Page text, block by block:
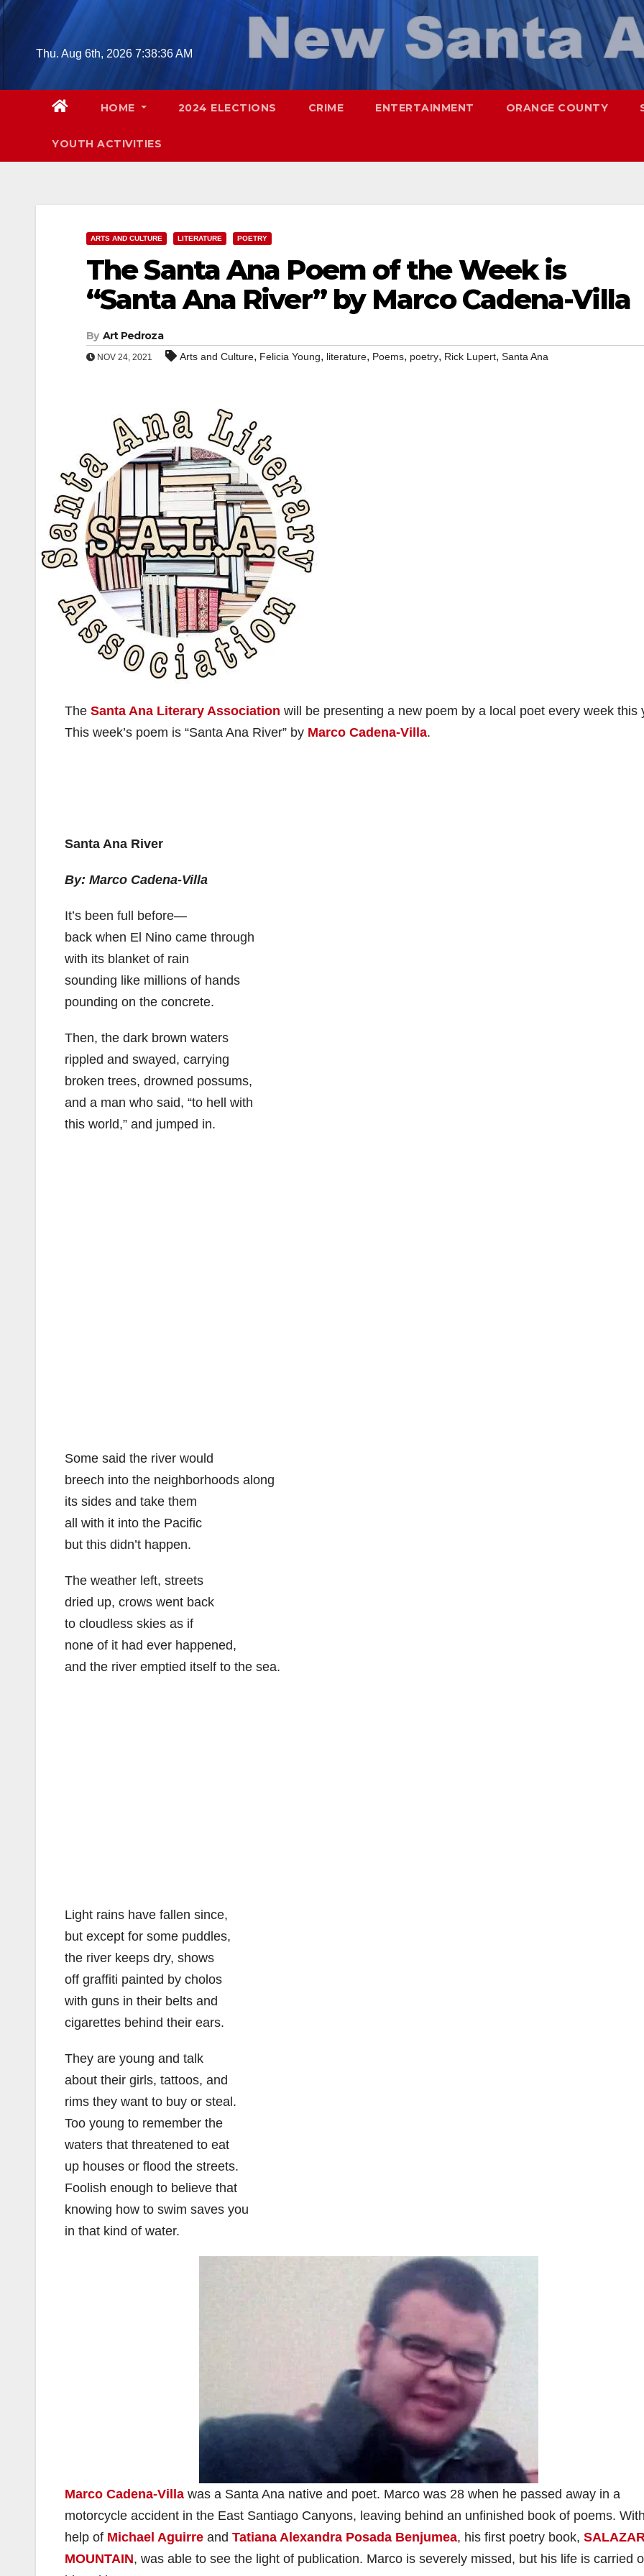
Skip
contentThu. Aug 6th, 2026 7:38:37 AM
HOME 2024 ELECTIONS CRIME ENTERTAINMENT ORANGE COUNTY
YOUTH ACTIVITIES
ARTS AND CULTURE LITERATURE POETRY
The Santa Ana Poem of the Week is
“Santa Ana River” by Marco Cadena-Villa
By Art Pedroza
NOV 24, 2021 Arts and Culture, Felicia Young, literature, Poems, poetry, Rick Lupert, Santa Ana
The Santa Ana Literary Association will be presenting a new poem by a local poet every week this
This week’s poem is “Santa Ana River” by Marco Cadena-Villa.
Santa Ana River
By: Marco Cadena-Villa
It’s been full before—
back when El Nino came through
with its blanket of rain
sounding like millions of hands
pounding on the concrete.
Then, the dark brown waters
rippled and swayed, carrying
broken trees, drowned possums,
and a man who said, “to hell with
this world,” and jumped in.
Some said the river would
breech into the neighborhoods along
its sides and take them
all with it into the Pacific
but this didn’t happen.
The weather left, streets
dried up, crows went back
to cloudless skies as if
none of it had ever happened,
and the river emptied itself to the sea.
Light rains have fallen since,
but except for some puddles,
the river keeps dry, shows
off graffiti painted by cholos
with guns in their belts and
cigarettes behind their ears.
They are young and talk
about their girls, tattoos, and
rims they want to buy or steal.
Too young to remember the
waters that threatened to eat
up houses or flood the streets.
Foolish enough to believe that
knowing how to swim saves you
in that kind of water.
Marco Cadena-Villa was a Santa Ana native and poet. Marco was 28 when he passed away in a
motorcycle accident in the East Santiago Canyons, leaving behind an unfinished book of poems.
help of Michael Aguirre and Tatiana Alexandra Posada Benjumea, his first poetry book,
MOUNTAIN, was able to see the light of publication. Marco is severely missed, but his life is carried